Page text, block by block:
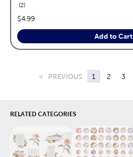
2reviews
price:
$4.99
Add to Cart
< PREVIOUS 1 2 3
RELATED CATEGORIES